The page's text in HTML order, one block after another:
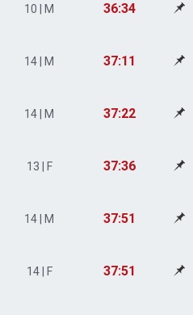
10 | M 36:34
14 | M 37:11
14 | M 37:22
13 | F 37:36
14 | M 37:51
14 | F 37:51